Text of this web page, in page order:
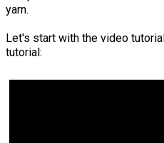
yarn.
Let's start with the video
tutorial: